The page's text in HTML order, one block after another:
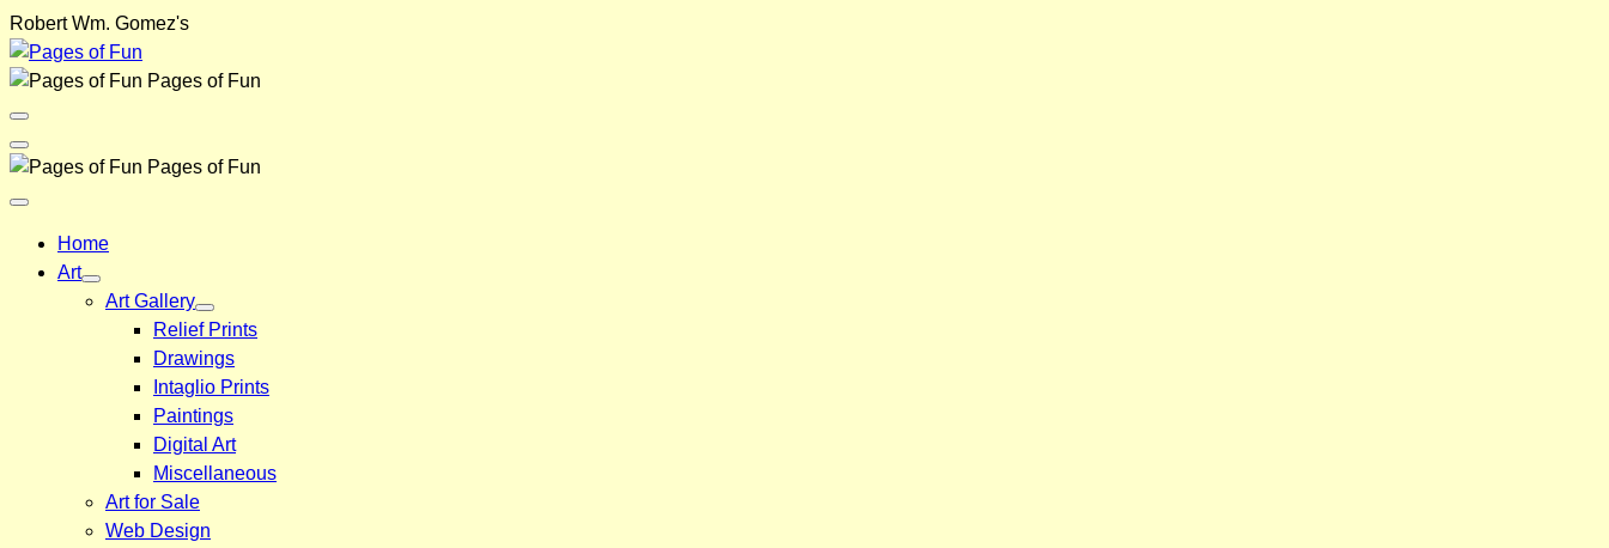
Skip
to
content
Robert Wm. Gomez's
Pages of Fun
Menu
Toggle
Back
Pages of Fun
Close
Home
Art
Art Gallery
Relief Prints
Drawings
Intaglio Prints
Paintings
Digital Art
Miscellaneous
Art for Sale
Web Design